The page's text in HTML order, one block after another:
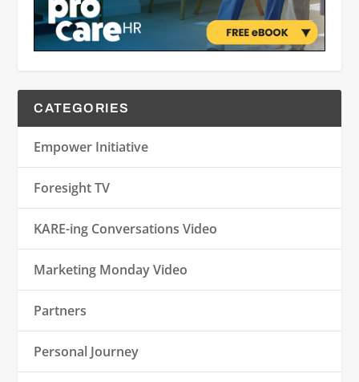
CATEGORIES
Empower Initiative
Foresight TV
KARE-ing Conversations Video
Marketing Monday Video
Partners
Personal Journey